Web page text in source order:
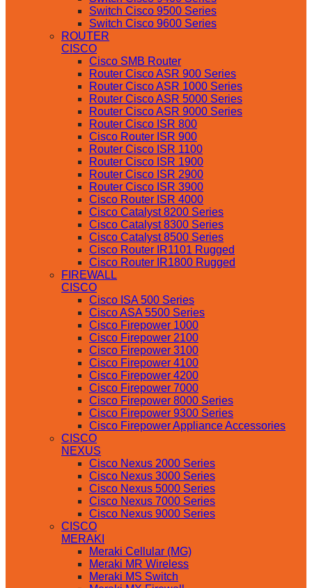
Switch Cisco 9500 Series
Switch Cisco 9600 Series
ROUTER
CISCO
Cisco SMB Router
Router Cisco ASR 900 Series
Router Cisco ASR 1000 Series
Router Cisco ASR 5000 Series
Router Cisco ASR 9000 Series
Router Cisco ISR 800
Cisco Router ISR 900
Router Cisco ISR 1100
Router Cisco ISR 1900
Router Cisco ISR 2900
Router Cisco ISR 3900
Cisco Router ISR 4000
Cisco Catalyst 8200 Series
Cisco Catalyst 8300 Series
Cisco Catalyst 8500 Series
Cisco Router IR1101 Rugged
Cisco Router IR1800 Rugged
FIREWALL
CISCO
Cisco ISA 500 Series
Cisco ASA 5500 Series
Cisco Firepower 1000
Cisco Firepower 2100
Cisco Firepower 3100
Cisco Firepower 4100
Cisco Firepower 4200
Cisco Firepower 7000
Cisco Firepower 8000 Series
Cisco Firepower 9300 Series
Cisco Firepower Appliance Accessories
CISCO
NEXUS
Cisco Nexus 2000 Series
Cisco Nexus 3000 Series
Cisco Nexus 5000 Series
Cisco Nexus 7000 Series
Cisco Nexus 9000 Series
CISCO
MERAKI
Meraki Cellular (MG)
Meraki MR Wireless
Meraki MS Switch